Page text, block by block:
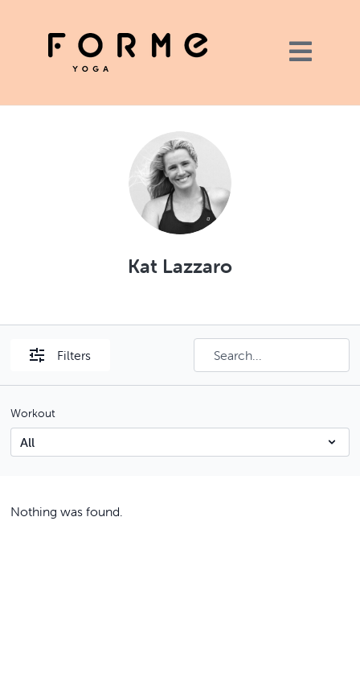
Kat Lazzaro
Filters
Workout
Nothing was found.